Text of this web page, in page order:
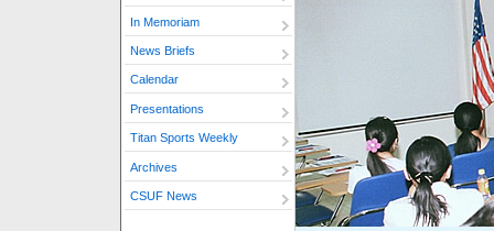
In Memoriam
News Briefs
Calendar
Presentations
Titan Sports Weekly
Archives
CSUF News